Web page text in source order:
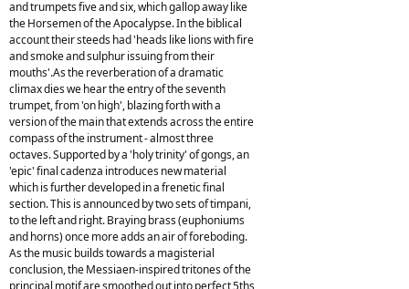
and trumpets five and six, which gallop away like
the Horsemen of the Apocalypse. In the biblical
account their steeds had 'heads like lions with fire
and smoke and sulphur issuing from their
mouths'.As the reverberation of a dramatic
climax dies we hear the entry of the seventh
trumpet, from 'on high', blazing forth with a
version of the main that extends across the entire
compass of the instrument - almost three
octaves. Supported by a 'holy trinity' of gongs, an
'epic' final cadenza introduces new material
which is further developed in a frenetic final
section. This is announced by two sets of timpani,
to the left and right. Braying brass (euphoniums
and horns) once more adds an air of foreboding.
As the music builds towards a magisterial
conclusion, the Messiaen-inspired tritones of the
principal motif are smoothed out into perfect 5ths